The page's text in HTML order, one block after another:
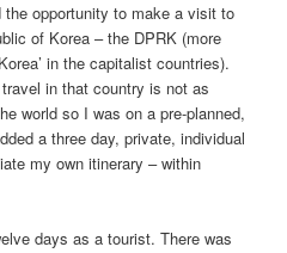
the opportunity to make a visit to
of Korea – the DPRK (more
in the capitalist countries).
in that country is not as
world so I was on a pre-planned,
a three day, private, individual
my own itinerary – within
days as a tourist. There was